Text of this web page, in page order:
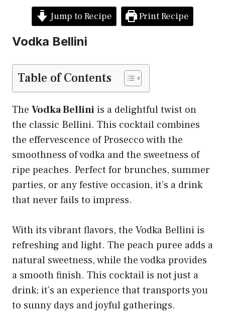
Jump to Recipe Print Recipe
Vodka Bellini
Table of Contents
The Vodka Bellini is a delightful twist on
the classic Bellini. This cocktail combines
the effervescence of Prosecco with the
smoothness of vodka and the sweetness of
ripe peaches. Perfect for brunches, summer
parties, or any festive occasion, it’s a drink
that never fails to impress.
With its vibrant flavors, the Vodka Bellini is
refreshing and light. The peach puree adds a
natural sweetness, while the vodka provides
a smooth finish. This cocktail is not just a
drink; it’s an experience that transports you
to sunny days and joyful gatherings.